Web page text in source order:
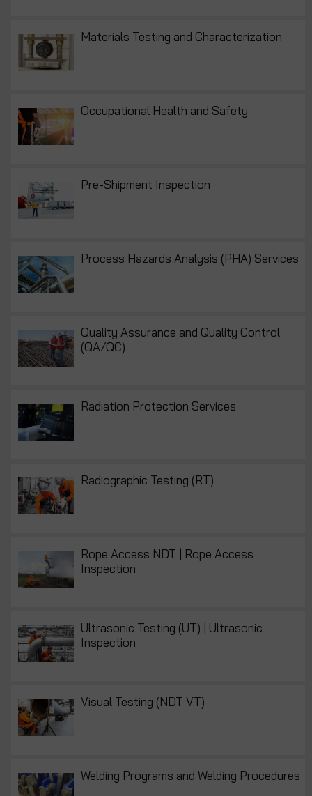
Materials Testing and Characterization
Occupational Health and Safety
Pre-Shipment Inspection
Process Hazards Analysis (PHA) Services
Quality Assurance and Quality Control
(QA/QC)
Radiation Protection Services
Radiographic Testing (RT)
Rope Access NDT | Rope Access
Inspection
Ultrasonic Testing (UT) | Ultrasonic
Inspection
Visual Testing (NDT VT)
Welding Programs and Welding Procedures